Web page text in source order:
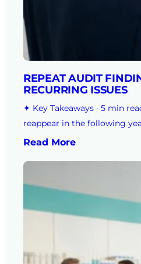
REPEAT AUDIT
RECURRING ISSUES
✦ Key Takeaways · 5 min
reappear in the following
Read More